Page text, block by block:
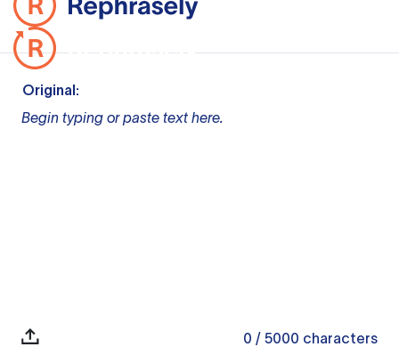
Original:
Begin typing or paste text here.
0 / 5000 characters